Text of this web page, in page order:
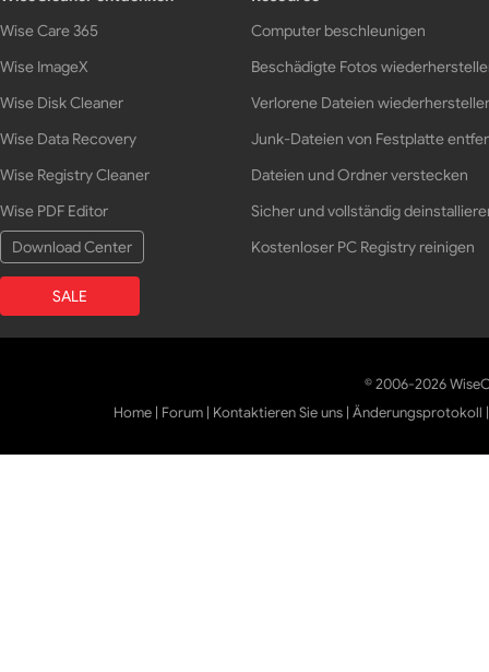
Wise Care 365
Wise ImageX
Wise Disk Cleaner
Wise Data Recovery
Wise Registry Cleaner
Wise PDF Editor
Download Center
SALE
Computer beschleunigen
Beschädigte Fotos
Verlorene Dateien
Junk-Dateien von Festplatte
Dateien und Ordner verstecken
Sicher und vollständig
Kostenloser PC Registry reinigen
© 2006-2026
Home | Forum | Kontaktieren Sie uns |Änderungsprotokoll